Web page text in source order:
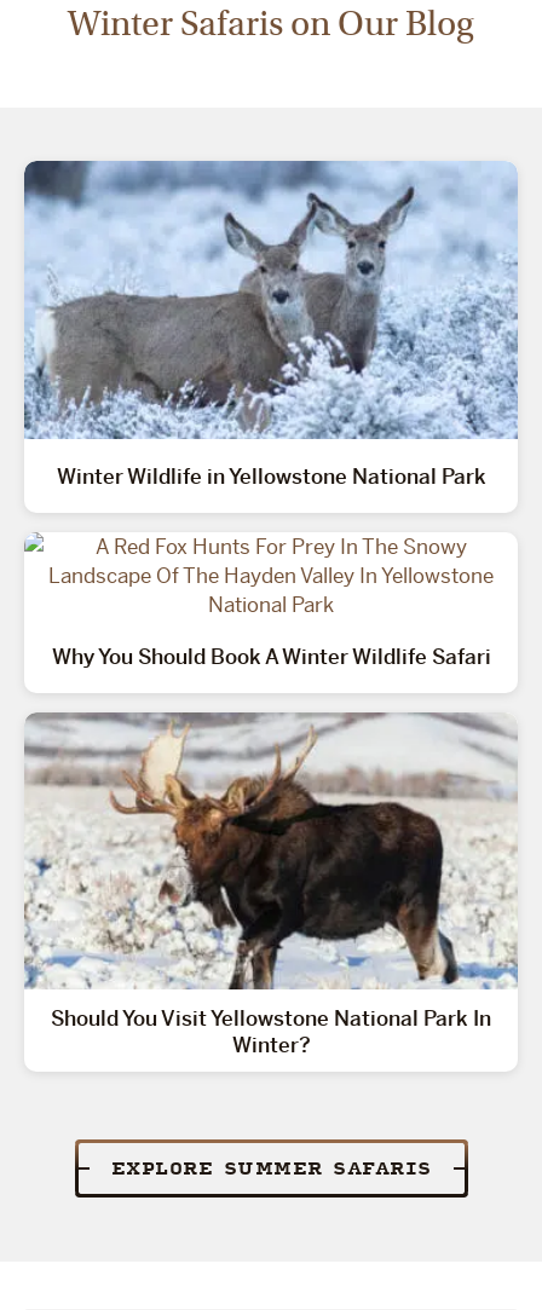
Winter Safaris on Our Blog
Winter Wildlife in Yellowstone National Park
Why You Should Book A Winter Wildlife Safari
Should You Visit Yellowstone National Park In
Winter?
EXPLORE SUMMER SAFARIS